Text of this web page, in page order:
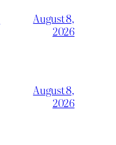
August 8,
2026
August 8,
2026